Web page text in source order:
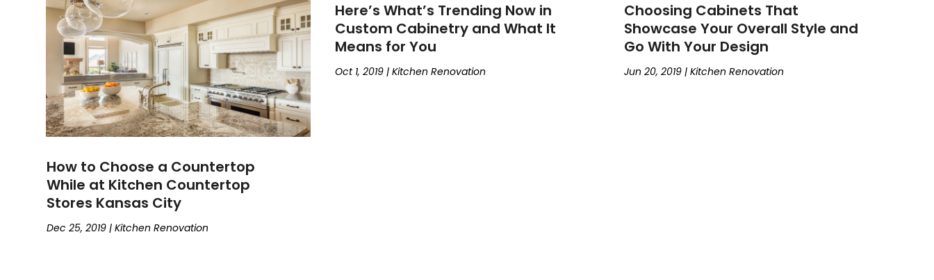
How to Choose a Countertop
While at Kitchen Countertop
Stores Kansas City
Dec 25, 2019 |Kitchen Renovation
Here’s What’s Trending Now in
Custom Cabinetry and What It
Means for You
Oct 1, 2019 |Kitchen Renovation
Choosing Cabinets That
Showcase Your Overall Style and
Go With Your Design
Jun 20, 2019| Kitchen Renovation